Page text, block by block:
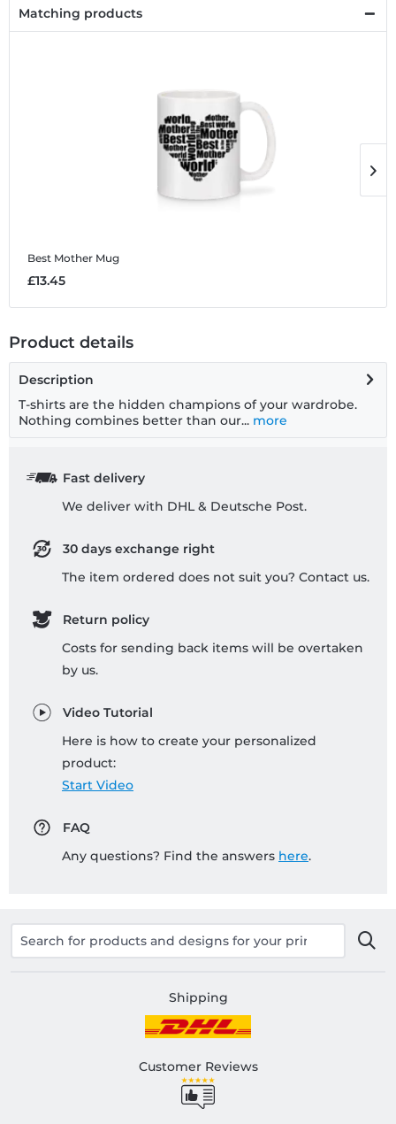
Matching products
Best Mother Mug
£13.45
Product details
Description
T-shirts are the hidden champions of your wardrobe.
Nothing combines better than our... more
Fast delivery
We deliver with DHL & Deutsche Post.
30 days exchange right
The item ordered does not suit you? Contact us.
Return policy
Costs for sending back items will be overtaken
by us.
Video Tutorial
Here is how to create your personalized
product:
Start Video
FAQ
Any questions? Find the answers here.
Shipping
Customer Reviews